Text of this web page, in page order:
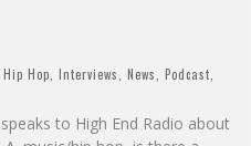
Hip Hop Interviews News Podcast
to High End Radio about